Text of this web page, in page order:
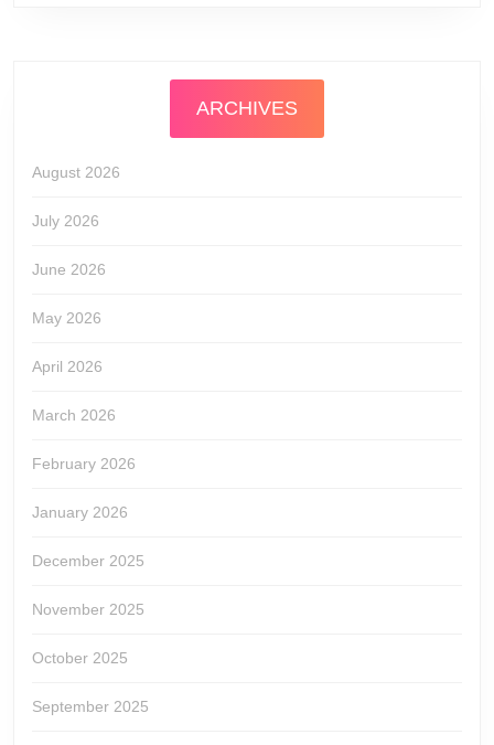
ARCHIVES
August 2026
July 2026
June 2026
May 2026
April 2026
March 2026
February 2026
January 2026
December 2025
November 2025
October 2025
September 2025